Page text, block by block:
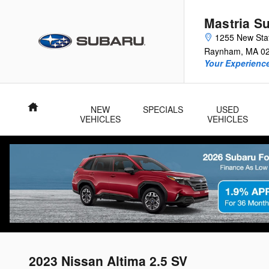
Mastria
1255 New
Raynham, MA
Your
Home
NEW
VEHICLES
SPECIALS
USED
VEHICLES
2023 Nissan Altima 2.5 SV